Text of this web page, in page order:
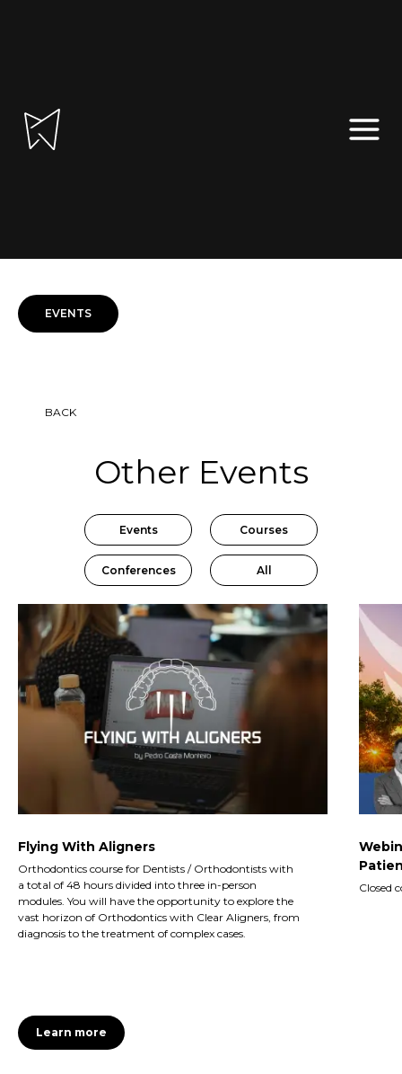
PT | EN
EVENTS
BACK
Other Events
Events Courses
Conferences All
Flying With Aligners
Orthodontics course for Dentists / Orthodontists with
a total of 48 hours divided into three in-person
modules. You will have the opportunity to explore the
vast horizon of Orthodontics with Clear Aligners, from
diagnosis to the treatment of complex cases.
Learn more
Closed